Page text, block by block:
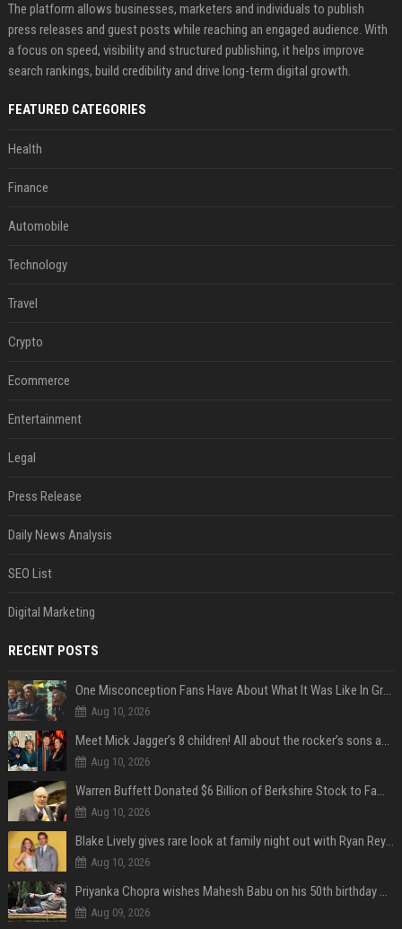
The platform allows businesses, marketers and individuals to publish
press releases and guest posts while reaching an engaged audience. With
a focus on speed, visibility and structured publishing, it helps improve
search rankings, build credibility and drive long-term digital growth.
FEATURED CATEGORIES
Health
Finance
Automobile
Technology
Travel
Crypto
Ecommerce
Entertainment
Legal
Press Release
Daily News Analysis
SEO List
Digital Marketing
RECENT POSTS
One Misconception Fans Have About What It Was Like In Green Day Early On, Per Billie Joe Armstrong
Aug 10, 2026
Meet Mick Jagger’s 8 children! All about the rocker’s sons and daughters
Aug 10, 2026
Warren Buffett Donated $6 Billion of Berkshire Stock to Family Foundations and Cut Off the Gates Foundation for the First Time in 20 Years. Does This Change the Investment Case for Berkshire?
Aug 10, 2026
Blake Lively gives rare look at family night out with Ryan Reynolds and their kids
Aug 10, 2026
Priyanka Chopra wishes Mahesh Babu on his 50th birthday with new glimpses of Rudra from Varanasi: "Another trip around the Sun… "
Aug 09, 2026